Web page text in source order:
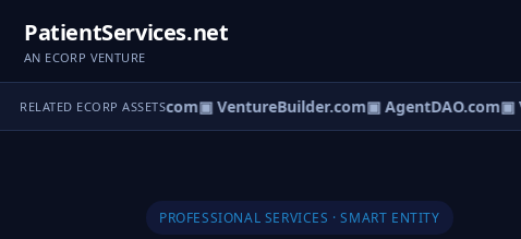
PatientServices.net
AN ECORP VENTURE
RELATED ECORP ASSETS
▣ eCorp.com▣ VentureBuilder.com▣ AgentDAO.com▣
PROFESSIONAL SERVICES · SMART ENTITY